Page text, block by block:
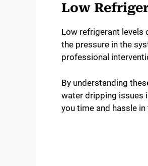
Low
Low refrigerant levels
the pressure in the
professional
By understanding
water dripping issues
you time and hassle in